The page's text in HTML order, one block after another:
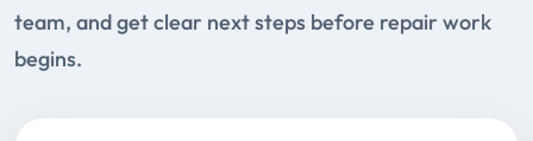
team, and get clear next steps before repair work
begins.